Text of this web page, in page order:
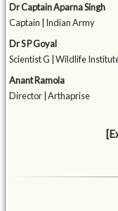
Dr Captain Aparna Singh
Captain | Indian Army
Dr S P Goyal
Scientist G | Wildlife
Anant Ramola
Director | Arthaprise